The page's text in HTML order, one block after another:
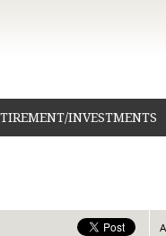
INVESTMENTS